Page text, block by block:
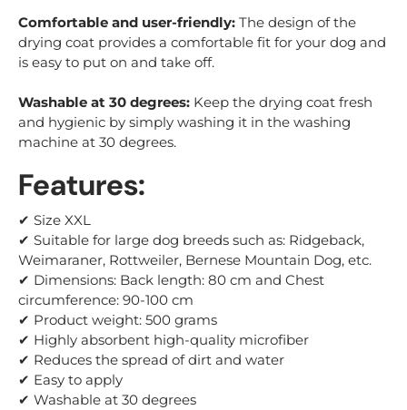
Comfortable and user-friendly: The design of the
drying coat provides a comfortable fit for your dog and
is easy to put on and take off.
Washable at 30 degrees: Keep the drying coat fresh
and hygienic by simply washing it in the washing
machine at 30 degrees.
Features:
✔ Size XXL
✔ Suitable for large dog breeds such as: Ridgeback,
Weimaraner, Rottweiler, Bernese Mountain Dog, etc.
✔ Dimensions: Back length: 80 cm and Chest
circumference: 90-100 cm
✔ Product weight: 500 grams
✔ Highly absorbent high-quality microfiber
✔ Reduces the spread of dirt and water
✔ Easy to apply
✔ Washable at 30 degrees